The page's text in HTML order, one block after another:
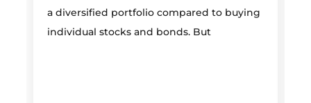
a diversified portfolio compared to buying
individual stocks and bonds. But